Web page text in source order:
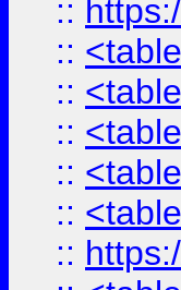
::
::
::
::
::
::
::